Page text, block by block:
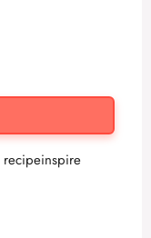
recipeinspire